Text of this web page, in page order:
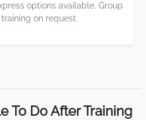
options available. Group
on request.
To Do After Training